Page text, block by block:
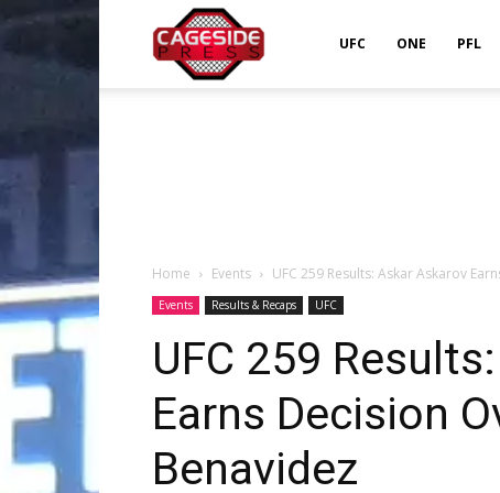
UFC ONE PFL
Home Events UFC 259 Results: Askar Askarov
Events Results & Recaps UFC
UFC 259
Earns Decision
Benavidez